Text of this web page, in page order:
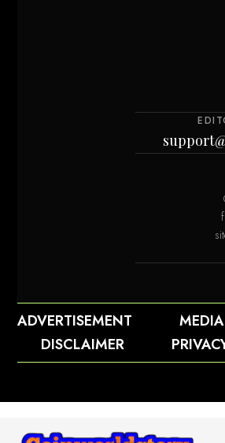
ADVERTISEMENT
DISCLAIMER